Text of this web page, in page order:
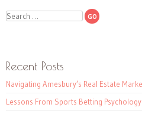
Search
Recent Posts
Navigating Amesbury’s Real Estate
Lessons From Sports Betting